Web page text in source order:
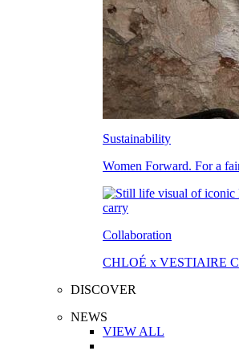
Sustainability
Women Forward. For a
Collaboration
CHLOÉ x VESTIAIRE
DISCOVER
NEWS
VIEW ALL